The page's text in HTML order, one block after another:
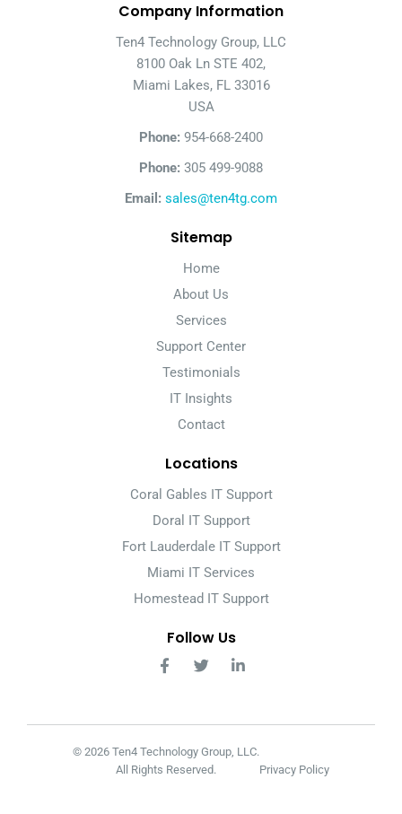
Company Information
Ten4 Technology Group, LLC
8100 Oak Ln STE 402,
Miami Lakes, FL 33016
USA
Phone: 954-668-2400
Phone: 305 499-9088
Email: sales@ten4tg.com
Sitemap
Home
About Us
Services
Support Center
Testimonials
IT Insights
Contact
Locations
Coral Gables IT Support
Doral IT Support
Fort Lauderdale IT Support
Miami IT Services
Homestead IT Support
Follow Us
© 2026 Ten4 Technology Group, LLC.
All Rights Reserved.
Privacy Policy